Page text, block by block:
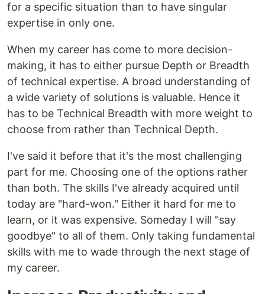
for a specific situation than to have singular
expertise in only one.
When my career has come to more decision-
making, it has to either pursue Depth or Breadth
of technical expertise. A broad understanding of
a wide variety of solutions is valuable. Hence it
has to be Technical Breadth with more weight to
choose from rather than Technical Depth.
I've said it before that it's the most challenging
part for me. Choosing one of the options rather
than both. The skills I've already acquired until
today are "hard-won." Either it hard for me to
learn, or it was expensive. Someday I will "say
goodbye" to all of them. Only taking fundamental
skills with me to wade through the next stage of
my career.